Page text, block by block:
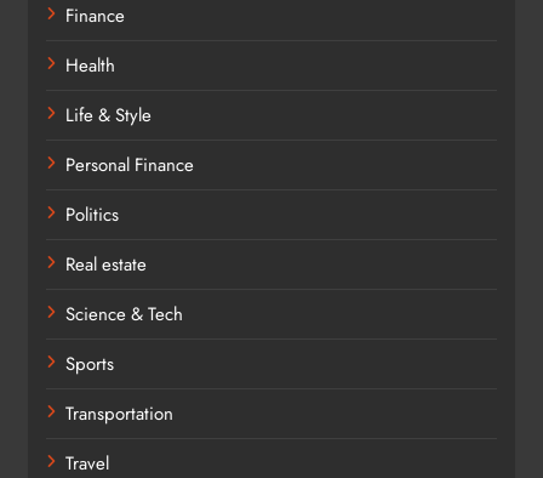
Finance
Health
Life & Style
Personal Finance
Politics
Real estate
Science & Tech
Sports
Transportation
Travel